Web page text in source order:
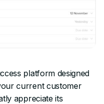
platform designed
current customer
appreciate its